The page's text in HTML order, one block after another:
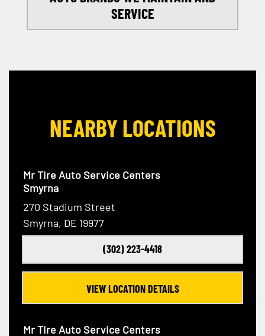
SERVICE
NEARBY LOCATIONS
Mr Tire Auto Service Centers
Smyrna
270 Stadium Street
Smyrna, DE 19977
(302) 223-4418
VIEW LOCATION DETAILS
Mr Tire Auto Service Centers